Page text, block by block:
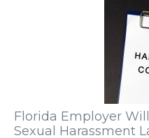
Florida Employer
Sexual Harassment